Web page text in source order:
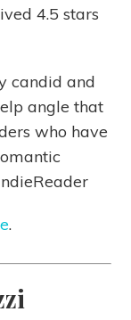
4.5 stars
candid and
angle that
who have
.